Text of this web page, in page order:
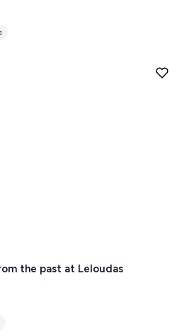
the past at Leloudas